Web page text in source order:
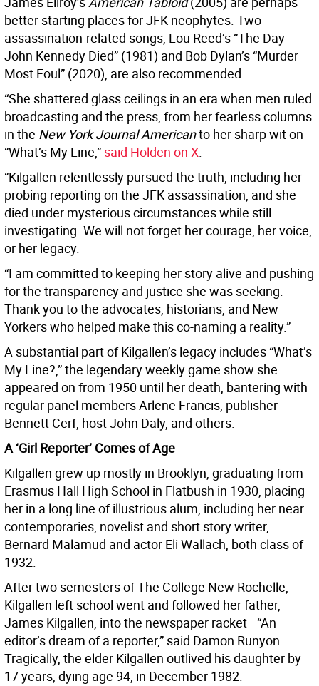
better starting places for JFK neophytes. Two
assassination-related songs, Lou Reed’s “The Day
John Kennedy Died” (1981) and Bob Dylan’s “Murder
Most Foul” (2020), are also recommended.
“She shattered glass ceilings in an era when men ruled
broadcasting and the press, from her fearless columns
in the New York Journal Americanto her sharp wit on
“What’s My Line,” said Holden on X.
“Kilgallen relentlessly pursued the truth, including her
probing reporting on the JFK assassination, and she
died under mysterious circumstances while still
investigating. We will not forget her courage, her voice,
or her legacy.
“I am committed to keeping her story alive and pushing
for the transparency and justice she was seeking.
Thank you to the advocates, historians, and New
Yorkers who helped make this co-naming a reality.”
A substantial part of Kilgallen’s legacy includes “What’s
My Line?,” the legendary weekly game show she
appeared on from 1950 until her death, bantering with
regular panel members Arlene Francis, publisher
Bennett Cerf, host John Daly, and others.
A ‘Girl Reporter’ Comes of Age
Kilgallen grew up mostly in Brooklyn, graduating from
Erasmus Hall High School in Flatbush in 1930, placing
her in a long line of illustrious alum, including her near
contemporaries, novelist and short story writer,
Bernard Malamud and actor Eli Wallach, both class of
1932.
After two semesters of The College New Rochelle,
Kilgallen left school went and followed her father,
James Kilgallen, into the newspaper racket—“An
editor’s dream of a reporter,” said Damon Runyon.
Tragically, the elder Kilgallen outlived his daughter by
17 years, dying age 94, in December 1982.